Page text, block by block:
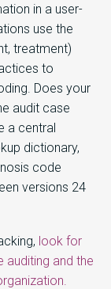
in a user-
use the
treatment)
to
Does your
audit case
a central
dictionary,
code
versions 24
look for
auditing and the